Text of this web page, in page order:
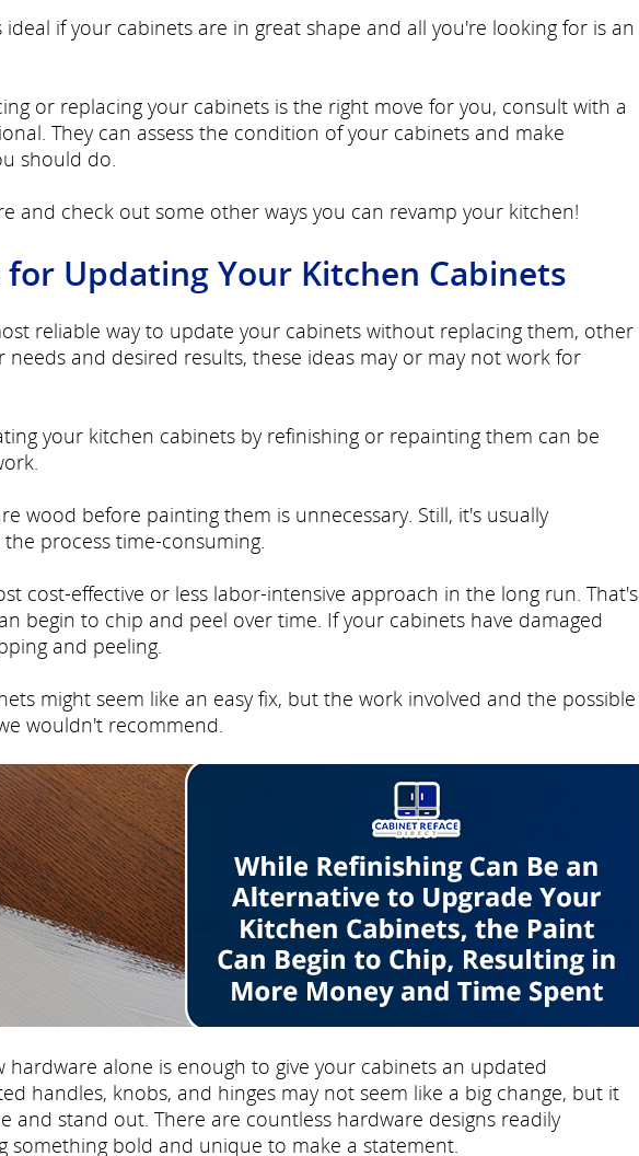
if your cabinets are in great shape and all you're looking for is an
or replacing your cabinets is the right move for you, consult with a
They can assess the condition of your cabinets and make
should do.
and check out some other ways you can revamp your kitchen!
Updating Your Kitchen Cabinets
reliable way to update your cabinets without replacing them, other
needs and desired results, these ideas may or may not work for
your kitchen cabinets by refinishing or repainting them can be
wood before painting them is unnecessary. Still, it's usually
process time-consuming.
cost-effective or less labor-intensive approach in the long run. That's
begin to chip and peel over time. If your cabinets have damaged
and peeling.
might seem like an easy fix, but the work involved and the possible
wouldn't recommend.
hardware alone is enough to give your cabinets an updated
handles, knobs, and hinges may not seem like a big change, but it
and stand out. There are countless hardware designs readily
something bold and unique to make a statement.